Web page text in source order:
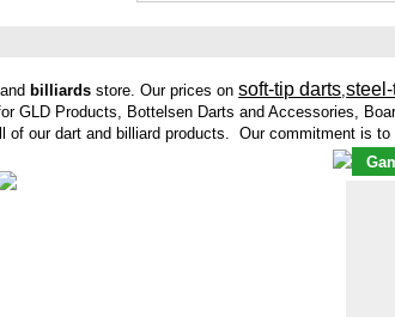
andbilliards store. Our prices onsoft-tip darts ,
GLD Products, Bottelsen Darts and Accessories,
our dart and billiard products. Our commitment is